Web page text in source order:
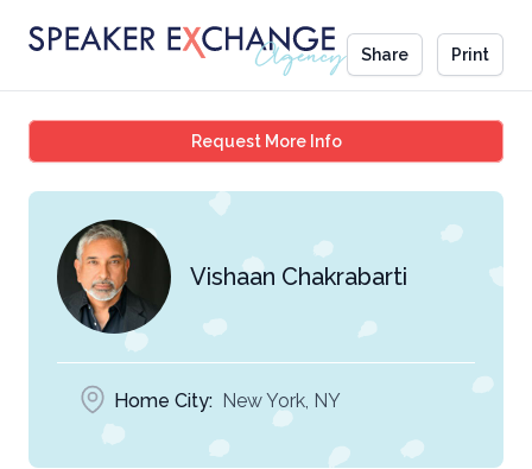
Share Print
Request More InfoVishaan Chakrabarti
Vishaan Chakrabarti
Home City: New York, NY